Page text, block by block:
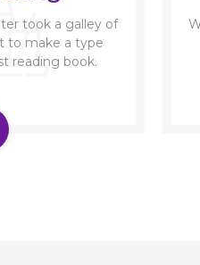
took a galley of
to make a type
reading book.